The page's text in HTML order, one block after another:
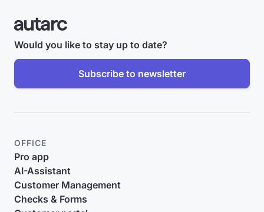
Would you like to stay up to date?
Subscribe to newsletter
OFFICE
Pro app
AI-Assistant
Customer Management
Checks & Forms